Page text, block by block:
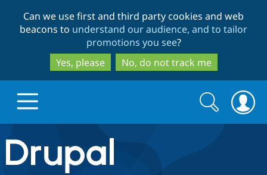
to
main
content
to
search
Can we use first and third party cookies and web
beacons to understand our audience, and to tailor
promotions you see?
Yes, please
No, do not track me
Drupal.org home
Search
form
Search